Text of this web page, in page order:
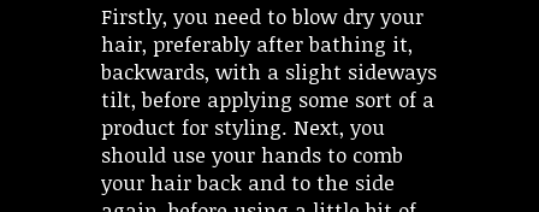
Firstly, you need to blow dry your
hair, preferably after bathing it,
backwards, with a slight sideways
tilt, before applying some sort of a
product for styling. Next, you
should use your hands to comb
your hair back and to the side